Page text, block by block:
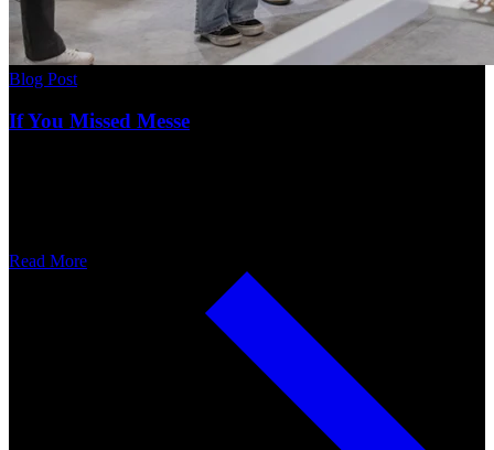
Blog Post
If You Missed Messe
Read More